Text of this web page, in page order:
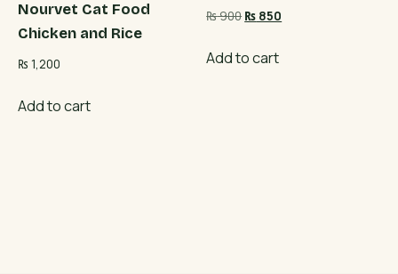
Nourvet Cat Food
Chicken and Rice
₨ 1,200
Add to cart
₨900 Original
was:
₨ 850
Add to cart